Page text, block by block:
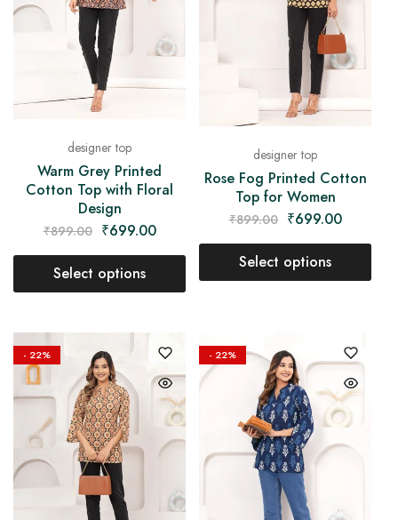
designer top
Warm Grey Printed
Cotton Top with Floral
Design
₹899.00 ₹699.00
Select options
designer top
Rose Fog Printed Cotton
Top for Women
₹899.00 ₹699.00
Select options
- 22% - 22%